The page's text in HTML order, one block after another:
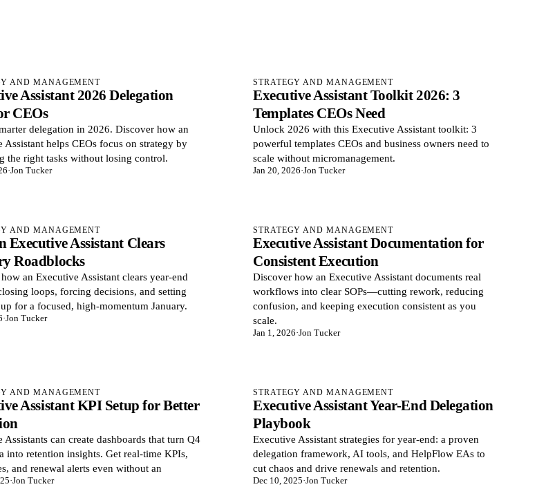
AND MANAGEMENT
Assistant 2026 Delegation
CEOs
delegation in 2026. Discover how an
Assistant helps CEOs focus on strategy by
the right tasks without losing control.
·Jon Tucker
STRATEGY AND MANAGEMENT
Executive Assistant Toolkit 2026: 3
Templates CEOs Need
Unlock 2026 with this Executive Assistant toolkit: 3
powerful templates CEOs and business owners need to
scale without micromanagement.
Jan 20, 2026·Jon Tucker
AND MANAGEMENT
Executive Assistant Clears
Roadblocks
an Executive Assistant clears year-end
loops, forcing decisions, and setting
for a focused, high-momentum January.
·Jon Tucker
STRATEGY AND MANAGEMENT
Executive Assistant Documentation for
Consistent Execution
Discover how an Executive Assistant documents real
workflows into clear SOPs—cutting rework, reducing
confusion, and keeping execution consistent as you
scale.
Jan 1, 2026·Jon Tucker
AND MANAGEMENT
Assistant KPI Setup for Better
Assistants can create dashboards that turn Q4
into retention insights. Get real-time KPIs,
and renewal alerts even without an
·Jon Tucker
STRATEGY AND MANAGEMENT
Executive Assistant Year-End Delegation
Playbook
Executive Assistant strategies for year-end: a proven
delegation framework, AI tools, and HelpFlow EAs to
cut chaos and drive renewals and retention.
Dec 10, 2025·Jon Tucker